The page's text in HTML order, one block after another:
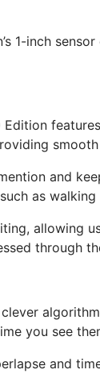
1-inch
Edition
and
as
allowing
through
you see
and